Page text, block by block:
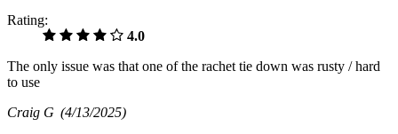
Rating:
4.0
The only issue was that one of the rachet tie down was rusty / hard
to use
Craig G (4/13/2025)